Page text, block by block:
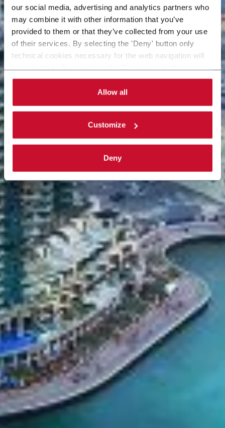
our social media, advertising and analytics partners who
may combine it with other information that you’ve
provided to them or that they’ve collected from your use
of their services. By selecting the 'Deny' button only
technical cookies necessary for the web navigation will
can choose the single categories of cookies to be
activated. Read the completecookie policy
Allow all
Customize
Deny